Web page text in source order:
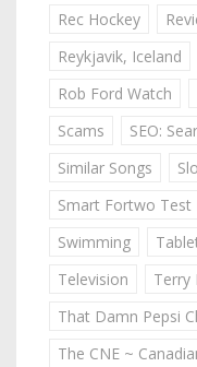
Rec Hockey
Reykjavik, Iceland
Rob Ford Watch
Scams
SEO:
Similar Songs
Smart Fortwo Test
Swimming
Television
Terry
That Damn Pepsi
The CNE ~